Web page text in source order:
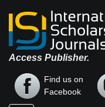
Access Publisher.
Find us on
Facebook